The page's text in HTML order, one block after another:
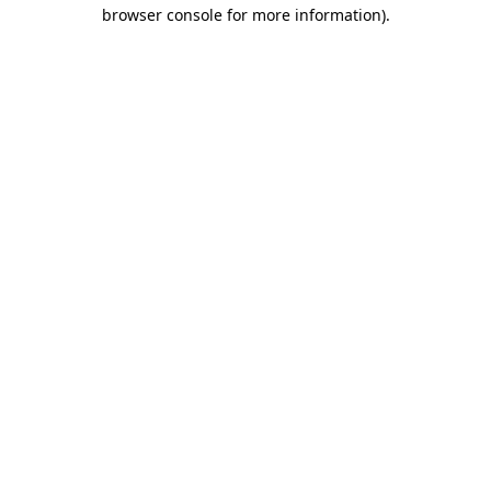
browser console for more information).